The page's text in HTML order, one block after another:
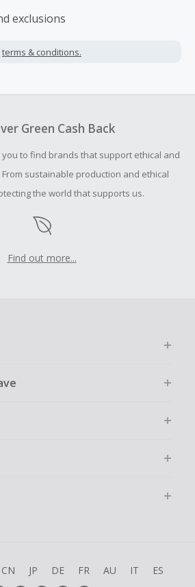
exclusions
terms & conditions.
Green Cash Back
to find brands that support ethical and
sustainable production and ethical
the world that supports us.
Find out more...
CN JP DE FR AU IT ES